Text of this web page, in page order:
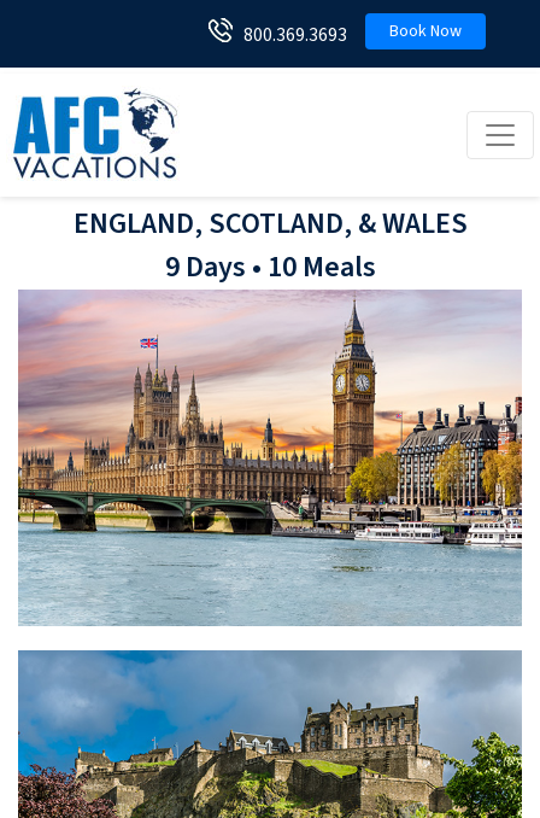
800.369.3693 Book Now
ENGLAND, SCOTLAND, & WALES
9 Days • 10 Meals